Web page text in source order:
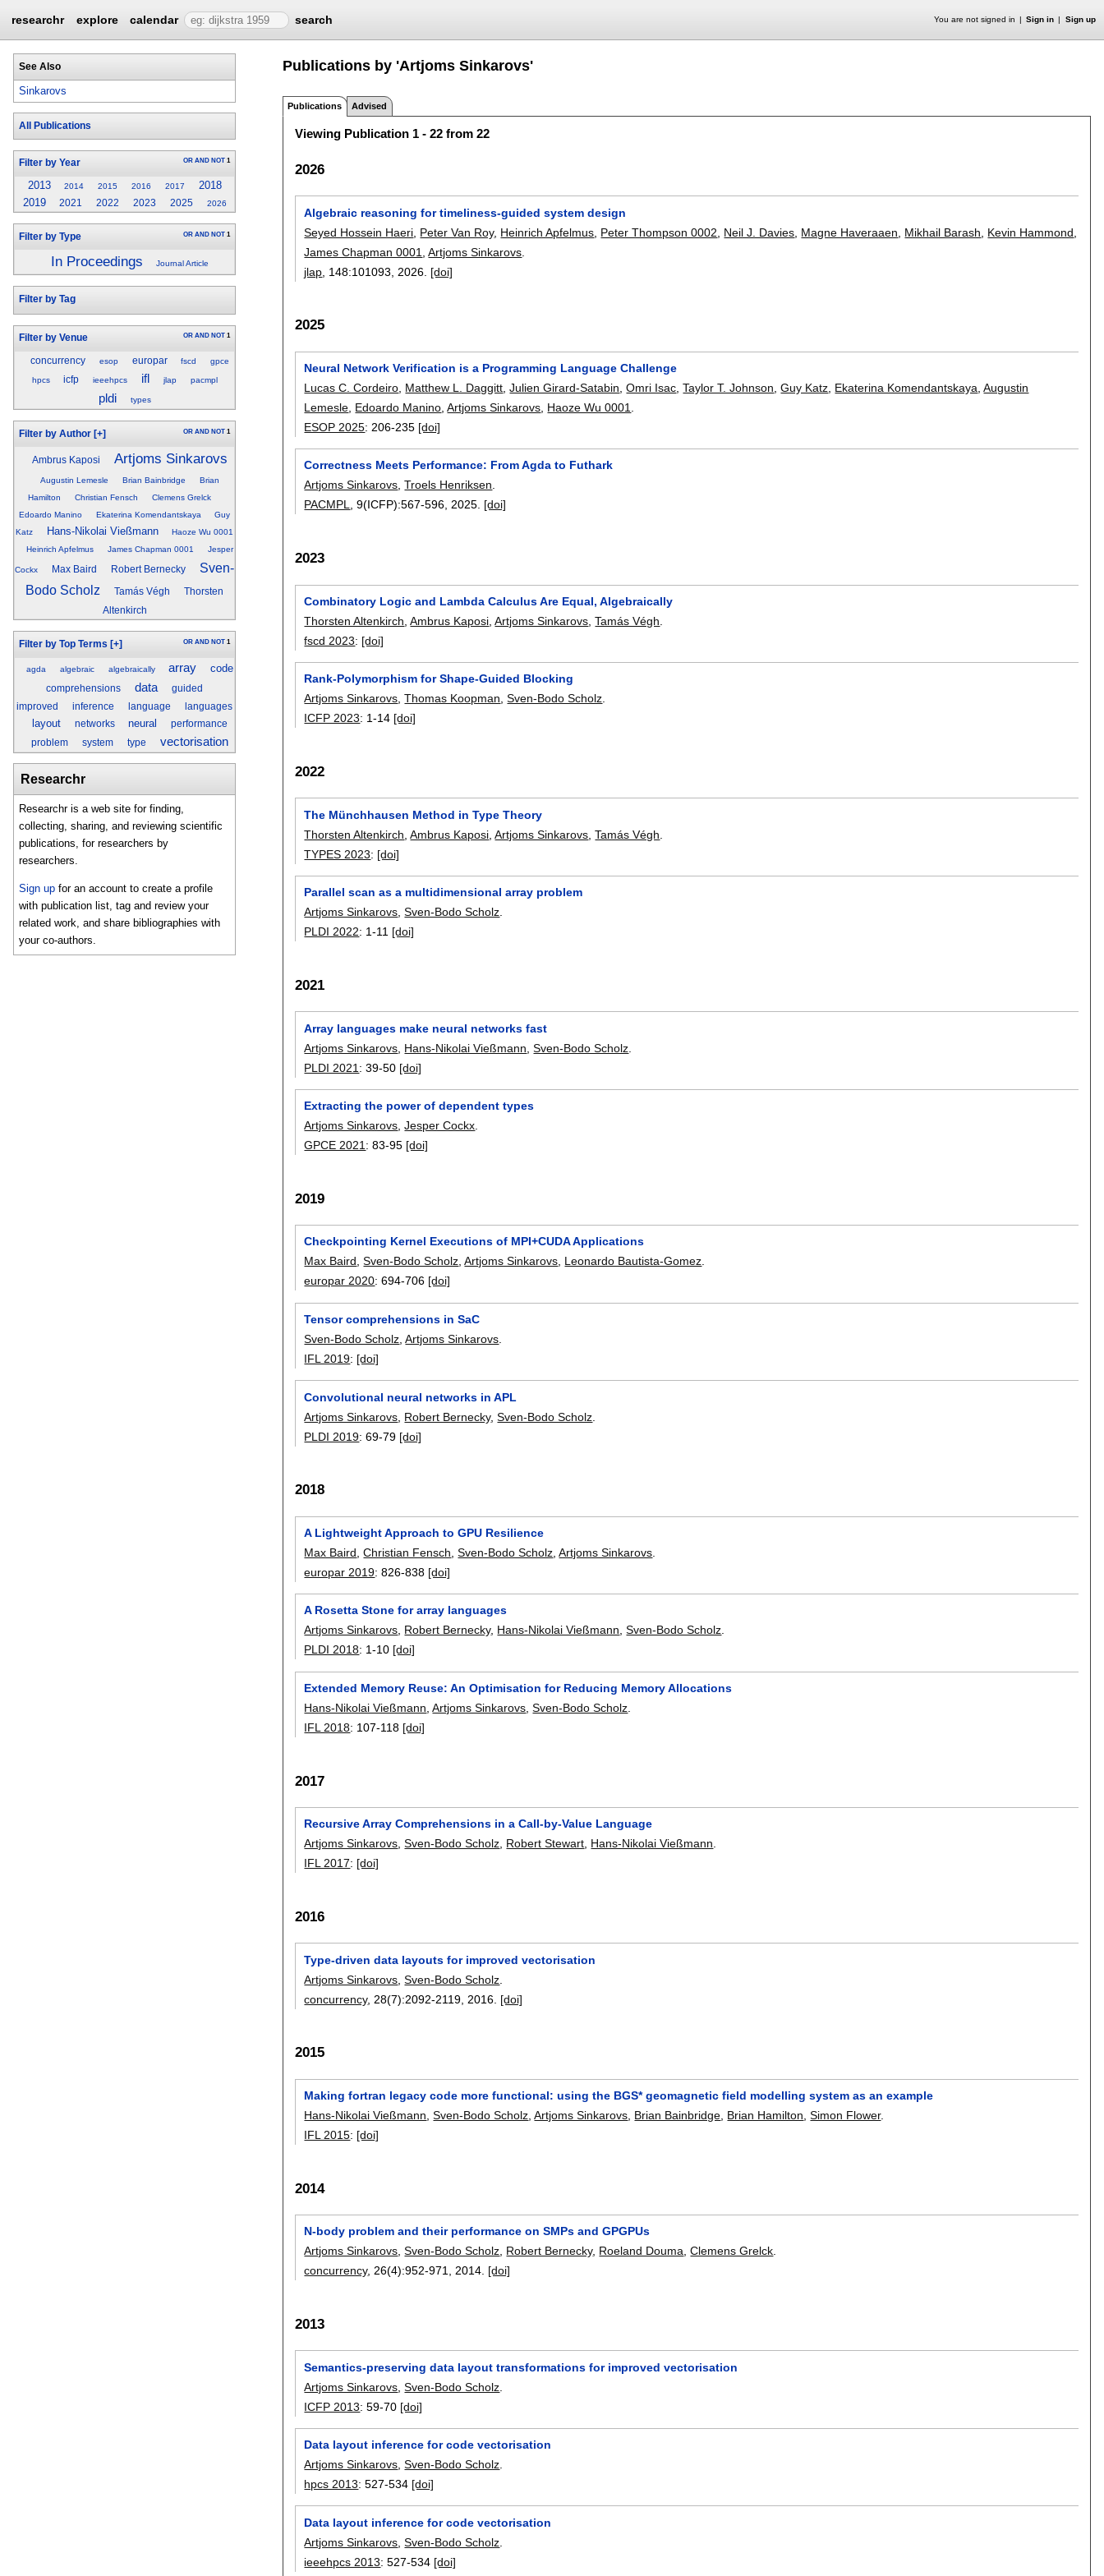
researchr explore calendar search You are not signed in Sign in Sign up
See Also
Sinkarovs
All Publications
Filter by Year OR AND NOT 1
2013 2014 2015 2016 2017
2018
2019
2021 2022 2023 2025 2026
Filter by Type OR AND NOT 1
In Proceedings Journal Article
Filter by Tag
Filter by Venue OR AND NOT 1
concurrency esop europar fscd gpce
hpcs icfp ieeehpcs ifl jlap pacmpl
pldi types
Filter by Author [+] OR AND NOT 1
Ambrus Kaposi Artjoms Sinkarovs
Augustin Lemesle Brian Bainbridge
Brian
Hamilton
Christian Fensch
Clemens Grelck
Edoardo Manino
Ekaterina Komendantskaya
Guy
Katz
Hans-Nikolai Vießmann
Haoze Wu 0001
Heinrich Apfelmus
James Chapman 0001 Jesper
Cockx Max Baird Robert Bernecky
Sven-
Bodo Scholz
Tamás Végh
Thorsten
Altenkirch
Filter by Top Terms [+] OR AND NOT 1
agda algebraic algebraically array code
comprehensions data
guided
improved
inference language languages
layout networks neural
performance
problem
system type vectorisation
Researchr
Researchr is a web site for finding,
collecting, sharing, and reviewing scientific
publications, for researchers by
researchers.
Sign up for an account to create a profile
with publication list, tag and review your
related work, and share bibliographies with
your co-authors.
Publications by 'Artjoms Sinkarovs'
Publications Advised
Viewing Publication 1 - 22 from 22
2026
Algebraic reasoning for timeliness-guided system design
Seyed Hossein Haeri Peter Van Roy, Heinrich Apfelmus Peter Thompson 0002 Neil J. Davies Magne Haveraaen Mikhail Barash Kevin Hammond
James Chapman 0001
,Artjoms Sinkarovs
jlap , 148:101093 2026. [doi]
2025
Neural Network Verification is a Programming Language Challenge
Lucas C. Cordeiro Matthew L. Daggitt ,Julien Girard-Satabin ,Omri Isac ,Taylor T. Johnson ,Guy Katz Ekaterina Komendantskaya ,Augustin
Lemesle Edoardo Manino ,Artjoms Sinkarovs Haoze Wu 0001
ESOP 2025: 206-235 [doi]
Correctness Meets Performance: From Agda to Futhark
Artjoms Sinkarovs,Troels Henriksen.
PACMPL, 9(ICFP):567-596,2025. [doi]
2023
Combinatory Logic and Lambda Calculus Are Equal, Algebraically
Thorsten Altenkirch ,Ambrus Kaposi ,Artjoms Sinkarovs ,Tamás Végh
fscd 2023: [doi]
Rank-Polymorphism for Shape-Guided Blocking
Artjoms Sinkarovs,Thomas Koopman,Sven-Bodo Scholz.
ICFP 2023: 1-14 [doi]
2022
The Münchhausen Method in Type Theory
Thorsten Altenkirch ,Ambrus Kaposi ,Artjoms Sinkarovs ,Tamás Végh
TYPES 2023: [doi]
Parallel scan as a multidimensional array problem
Artjoms Sinkarovs,Sven-Bodo Scholz.
PLDI 2022: 1-11 [doi]
2021
Array languages make neural networks fast
Artjoms Sinkarovs Hans-Nikolai Vießmann ,Sven-Bodo Scholz
PLDI 2021 :39-50 [doi]
Extracting the power of dependent types
Artjoms Sinkarovs ,Jesper Cockx
GPCE 2021 :83-95 [doi]
2019
Checkpointing Kernel Executions of MPI+CUDA Applications
Max Baird,Sven-Bodo Scholz,Artjoms Sinkarovs, Leonardo Bautista-Gomez.
europar 2020:694-706 [doi]
Tensor comprehensions in SaC
Sven-Bodo Scholz ,Artjoms Sinkarovs
IFL 2019: [doi]
Convolutional neural networks in APL
Artjoms Sinkarovs Robert Bernecky,Sven-Bodo Scholz
PLDI 2019:69-79 [doi]
2018
A Lightweight Approach to GPU Resilience
Max Baird ,Christian Fensch ,Sven-Bodo Scholz ,Artjoms Sinkarovs
europar 2019:826-838 [doi]
A Rosetta Stone for array languages
Artjoms Sinkarovs, Robert Bernecky, Hans-Nikolai Vießmann,Sven-Bodo Scholz.
PLDI 2018: 1-10 [doi]
Extended Memory Reuse: An Optimisation for Reducing Memory Allocations
Hans-Nikolai Vießmann ,Artjoms Sinkarovs ,Sven-Bodo Scholz
IFL 2018: 107-118 [doi]
2017
Recursive Array Comprehensions in a Call-by-Value Language
Artjoms Sinkarovs,Sven-Bodo Scholz, Robert Stewart, Hans-Nikolai Vießmann.
IFL 2017: [doi]
2016
Type-driven data layouts for improved vectorisation
Artjoms Sinkarovs ,Sven-Bodo Scholz
concurrency, 28(7):2092-2119 2016. [doi]
2015
Making fortran legacy code more functional: using the BGS* geomagnetic field modelling system as an example
Hans-Nikolai Vießmann ,Sven-Bodo Scholz ,Artjoms Sinkarovs Brian Bainbridge Brian Hamilton ,Simon Flower.
IFL 2015: [doi]
2014
N-body problem and their performance on SMPs and GPGPUs
Artjoms Sinkarovs,Sven-Bodo Scholz, Robert Bernecky, Roeland Douma,Clemens Grelck.
concurrency, 26(4):952-971,2014. [doi]
2013
Semantics-preserving data layout transformations for improved vectorisation
Artjoms Sinkarovs ,Sven-Bodo Scholz
ICFP 2013:59-70 [doi]
Data layout inference for code vectorisation
Artjoms Sinkarovs ,Sven-Bodo Scholz
hpcs 2013:527-534 [doi]
Data layout inference for code vectorisation
Artjoms Sinkarovs ,Sven-Bodo Scholz
ieeehpcs 2013:527-534 [doi]